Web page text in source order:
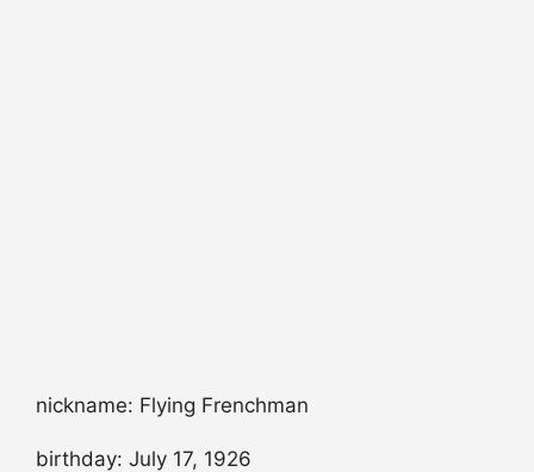
nickname: Flying Frenchman
birthday: July 17, 1926